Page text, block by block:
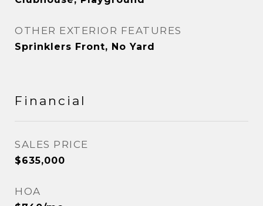
OTHER EXTERIOR FEATURES
Sprinklers Front, No Yard
Financial
SALES PRICE
$635,000
HOA